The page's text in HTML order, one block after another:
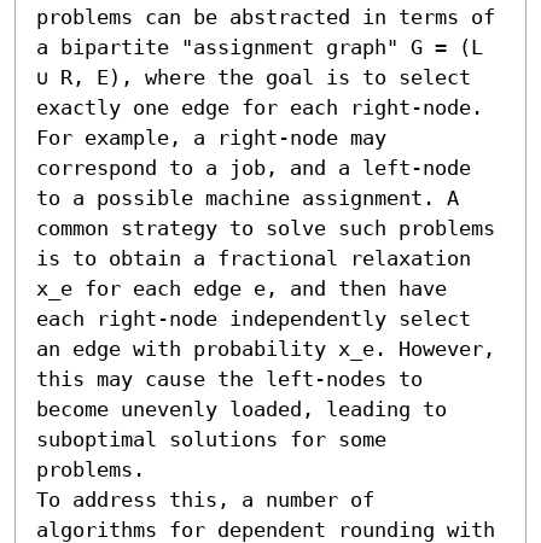
problems can be abstracted in terms of
a bipartite "assignment graph" G = (L
∪ R, E), where the goal is to select
exactly one edge for each right-node.
For example, a right-node may
correspond to a job, and a left-node
to a possible machine assignment. A
common strategy to solve such problems
is to obtain a fractional relaxation
x_e for each edge e, and then have
each right-node independently select
an edge with probability x_e. However,
this may cause the left-nodes to
become unevenly loaded, leading to
suboptimal solutions for some
problems.
To address this, a number of
algorithms for dependent rounding with